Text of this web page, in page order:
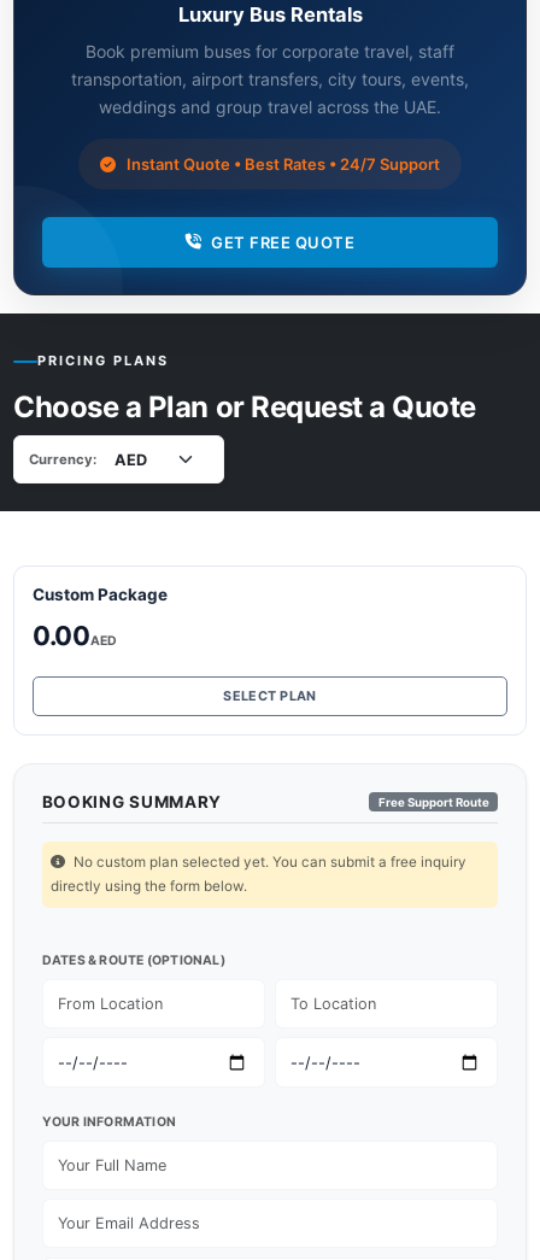
Luxury Bus Rentals
Book premium buses for corporate travel, staff
transportation, airport transfers, city tours, events,
weddings and group travel across the UAE.
Instant Quote • Best Rates • 24/7 Support
GET FREE QUOTE
PRICING PLANS
Choose a Plan or Request a Quote
Currency:
Custom Package
0.00AED
SELECT PLAN
BOOKING SUMMARY Free Support Route
No custom plan selected yet. You can submit a free inquiry
directly using the form below.
DATES & ROUTE (OPTIONAL)
YOUR INFORMATION